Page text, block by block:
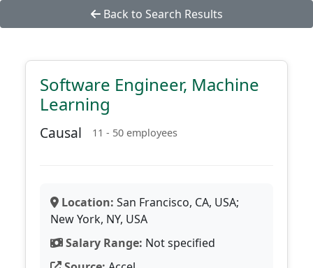
Back to Search Results
Software Engineer, Machine
Learning
Causal 11 - 50 employees
Location: San Francisco, CA, USA;
New York, NY, USA
Salary Range: Not specified